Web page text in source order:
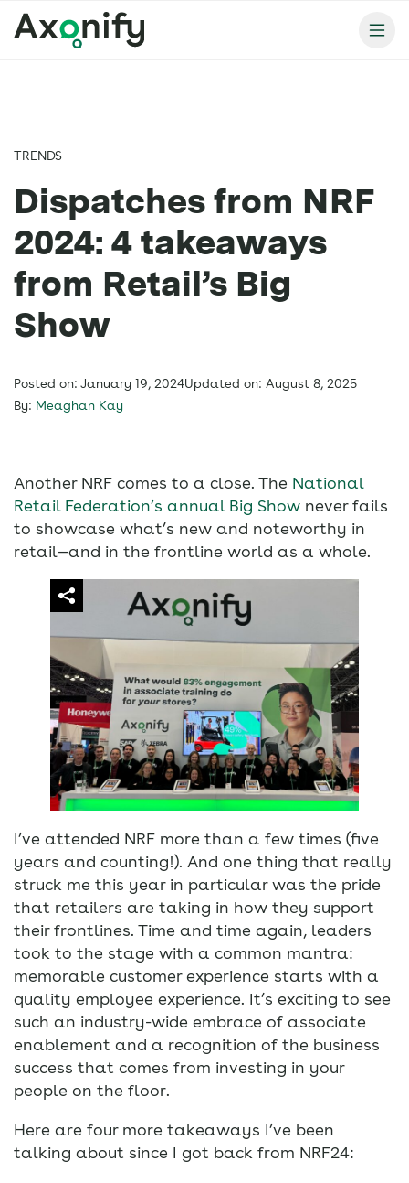
TRENDS
Dispatches from NRF
2024: 4 takeaways
from Retail’s Big
Show
Posted on: January 19, 2024Updated on: August 8, 2025
By: Meaghan Kay
Another NRF comes to a close. The National
Retail Federation’s annual Big Show never fails
to showcase what’s new and noteworthy in
retail—and in the frontline world as a whole.
I’ve attended NRF more than a few times (five
years and counting!). And one thing that really
struck me this year in particular was the pride
that retailers are taking in how they support
their frontlines. Time and time again, leaders
took to the stage with a common mantra:
memorable customer experience starts with a
quality employee experience. It’s exciting to see
such an industry-wide embrace of associate
enablement and a recognition of the business
success that comes from investing in your
people on the floor.
Here are four more takeaways I’ve been
talking about since I got back from NRF24: